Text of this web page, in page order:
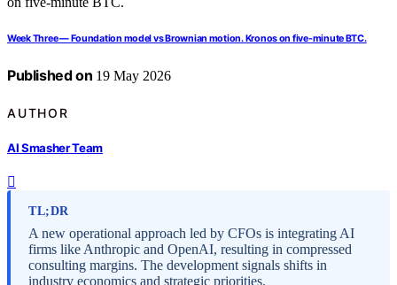
Week Three — Foundation model vs Brownian motion. Kronos on five-minute BTC.
Published on 19 May 2026
AUTHOR
AI Smasher Team
TL;DR
A new operational approach led by CFOs is integrating AI
firms like Anthropic and OpenAI, resulting in compressed
consulting margins. The development signals shifts in
industry economics and strategic priorities.